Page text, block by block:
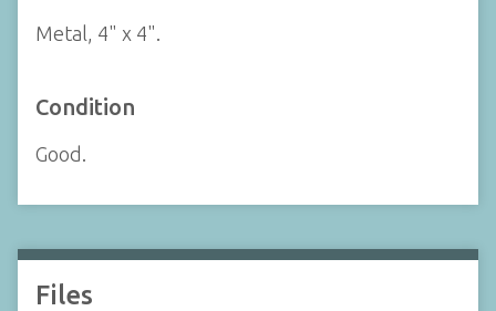
Metal, 4" x 4".
Condition
Good.
Files